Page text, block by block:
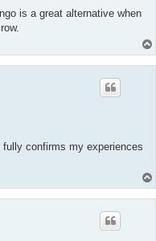
is a great alternative when
confirms my experiences